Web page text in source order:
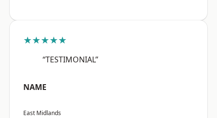
★★★★★
“TESTIMONIAL”
NAME
East Midlands